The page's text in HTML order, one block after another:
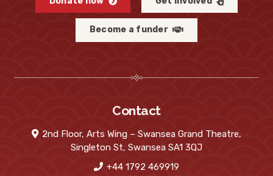
Become a funder
Contact
2nd Floor, Arts Wing – Swansea Grand Theatre,
Singleton St, Swansea SA1 3QJ
+44 1792 469919